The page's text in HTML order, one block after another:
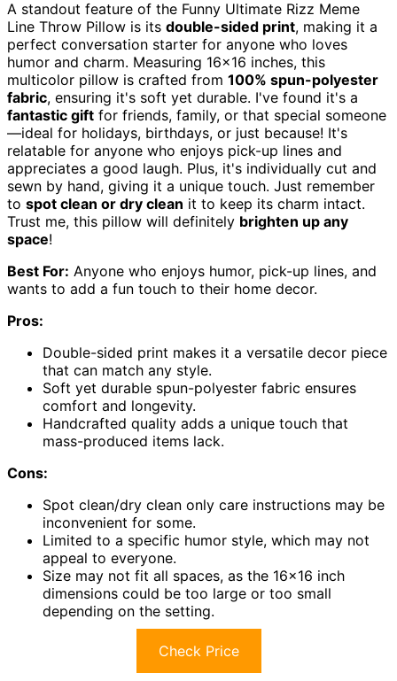
A standout feature of the Funny Ultimate Rizz Meme
Line Throw Pillow is its double-sided print, making it a
perfect conversation starter for anyone who loves
humor and charm. Measuring 16×16 inches, this
multicolor pillow is crafted from 100% spun-polyester
fabric, ensuring it's soft yet durable. I've found it's a
fantastic gift for friends, family, or that special someone
—ideal for holidays, birthdays, or just because! It's
relatable for anyone who enjoys pick-up lines and
appreciates a good laugh. Plus, it's individually cut and
sewn by hand, giving it a unique touch. Just remember
to spot clean or dry clean it to keep its charm intact.
Trust me, this pillow will definitely brighten up any
space!
Best For: Anyone who enjoys humor, pick-up lines, and
wants to add a fun touch to their home decor.
Pros:
Double-sided print makes it a versatile decor piece
that can match any style.
Soft yet durable spun-polyester fabric ensures
comfort and longevity.
Handcrafted quality adds a unique touch that
mass-produced items lack.
Cons:
Spot clean/dry clean only care instructions may be
inconvenient for some.
Limited to a specific humor style, which may not
appeal to everyone.
Size may not fit all spaces, as the 16×16 inch
dimensions could be too large or too small
depending on the setting.
Check Price